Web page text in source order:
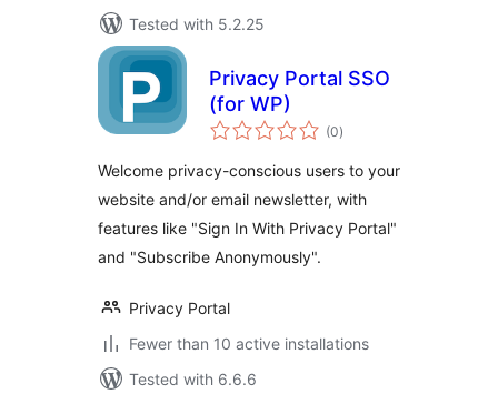
Tested with 5.2.25
Privacy Portal SSO
(for WP)
(0total
ratings
)
Welcome privacy-conscious users to your
website and/or email newsletter, with
features like "Sign In With Privacy Portal"
and "Subscribe Anonymously".
Privacy Portal
Fewer than 10 active installations
Tested with 6.6.6